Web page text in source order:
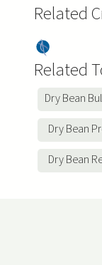
Related
Dry
Bea
Related
Dry Bean
Dry Bean
Dry Bean